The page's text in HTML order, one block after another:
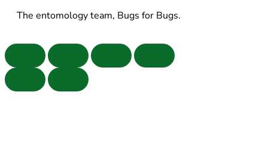
The entomology team, Bugs for Bugs.